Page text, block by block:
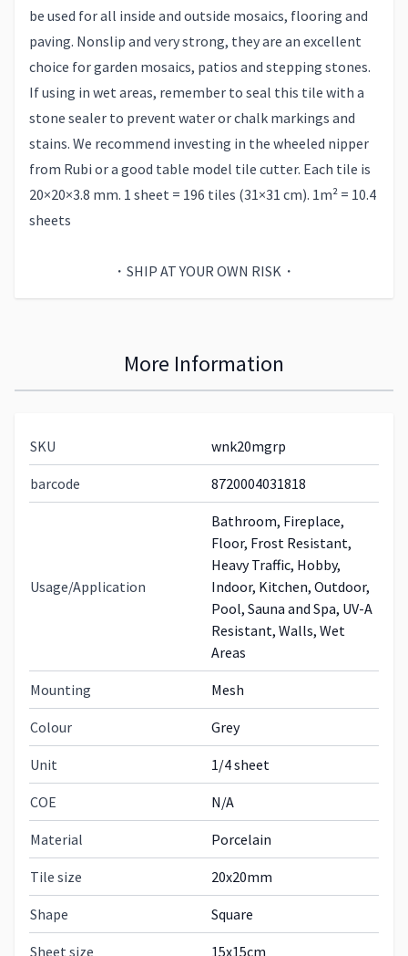
be used for all inside and outside mosaics, flooring and
paving. Nonslip and very strong, they are an excellent
choice for garden mosaics, patios and stepping stones.
If using in wet areas, remember to seal this tile with a
stone sealer to prevent water or chalk markings and
stains. We recommend investing in the wheeled nipper
from Rubi or a good table model tile cutter. Each tile is
20×20×3.8 mm. 1 sheet = 196 tiles (31×31 cm). 1m² = 10.4
sheets
・SHIP AT YOUR OWN RISK・
More Information
SKU wnk20mgrp
barcode 8720004031818
Usage/Application
Bathroom, Fireplace,
Floor, Frost Resistant,
Heavy Traffic, Hobby,
Indoor, Kitchen, Outdoor,
Pool, Sauna and Spa, UV-A
Resistant, Walls, Wet
Areas
Mounting Mesh
Colour Grey
Unit 1/4 sheet
COE N/A
Material Porcelain
Tile size 20x20mm
Shape Square
Sheet size 15x15cm